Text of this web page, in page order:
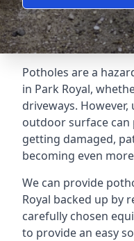
Potholes are a
in Park Royal,
driveways.
outdoor surface can
getting damaged,
becoming even
We can provide
Royal backed up by
carefully chosen
to provide an easy